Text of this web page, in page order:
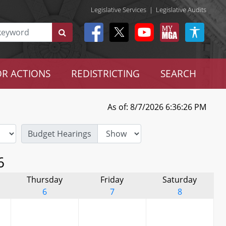
Legislative Services | Legislative Audits
ACTIONS REDISTRICTING SEARCH
As of: 8/7/2026 6:36:26 PM
Budget Hearings
Thursday
6
Friday
7
Saturday
8